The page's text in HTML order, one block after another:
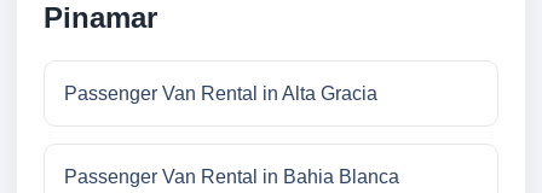
Pinamar
Passenger Van Rental in Alta Gracia
Passenger Van Rental in Bahia Blanca